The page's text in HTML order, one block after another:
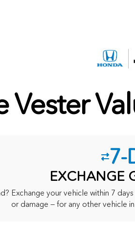
Vester
7-
EXCHANGE
Exchange your vehicle within 7
or damage — for any other vehicle